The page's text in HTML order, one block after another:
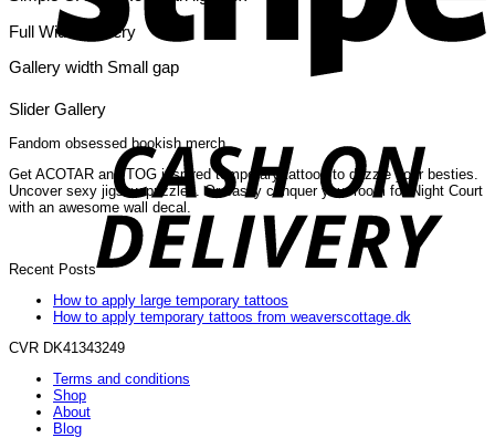
Full Width Gallery
Gallery width Small gap
Slider Gallery
Fandom obsessed bookish merch
Get ACOTAR and TOG inspired temporary tattoos to dazzle your besties.
Uncover sexy jigsaw puzzles. Or easily conquer your room for Night Court
with an awesome wall decal.
Recent Posts
How to apply large temporary tattoos
How to apply temporary tattoos from weaverscottage.dk
CVR DK41343249
Terms and conditions
Shop
About
Blog